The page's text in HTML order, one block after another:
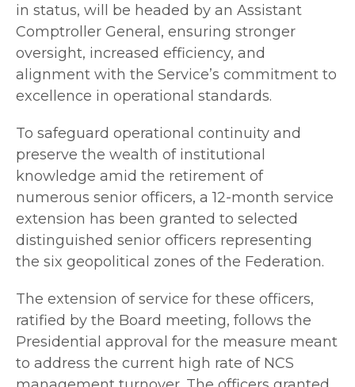
in status, will be headed by an Assistant
Comptroller General, ensuring stronger
oversight, increased efficiency, and
alignment with the Service’s commitment to
excellence in operational standards.
To safeguard operational continuity and
preserve the wealth of institutional
knowledge amid the retirement of
numerous senior officers, a 12-month service
extension has been granted to selected
distinguished senior officers representing
the six geopolitical zones of the Federation.
The extension of service for these officers,
ratified by the Board meeting, follows the
Presidential approval for the measure meant
to address the current high rate of NCS